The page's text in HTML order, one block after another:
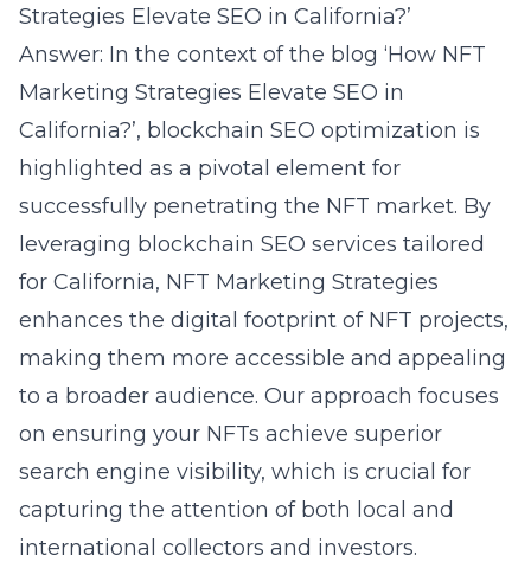
Strategies Elevate SEO in California?’
Answer: In the context of the blog ‘How NFT
Marketing Strategies Elevate SEO in
California?’, blockchain SEO optimization is
highlighted as a pivotal element for
successfully penetrating the NFT market. By
leveraging blockchain SEO services tailored
for California, NFT Marketing Strategies
enhances the digital footprint of NFT projects,
making them more accessible and appealing
to a broader audience. Our approach focuses
on ensuring your NFTs achieve superior
search engine visibility, which is crucial for
capturing the attention of both local and
international collectors and investors.